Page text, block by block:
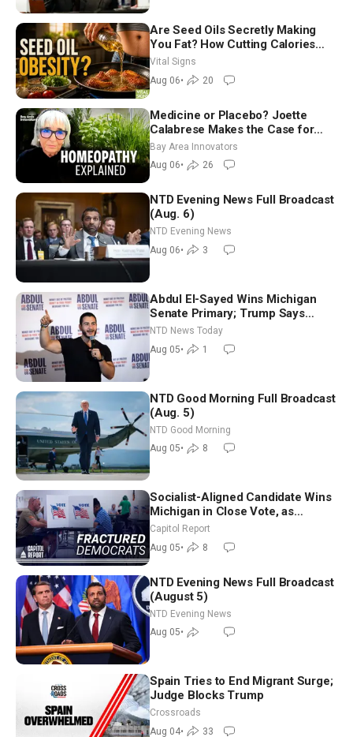
Are Seed Oils Secretly Making
You Fat? How Cutting Calories
Hurt ‘Biggest Losers’ — Georgie
Vital Signs
Aug 06• 20
Medicine or Placebo? Joette
Calabrese Makes the Case for
Homeopathy After 200 Years of
Controversy
Bay Area Innovators
Aug 06• 26
NTD Evening News Full Broadcast
(Aug. 6)
NTD Evening News
Aug 06• 3
Abdul El-Sayed Wins Michigan
Senate Primary; Trump Says
Hormuz Reopening Imminent
NTD News Today
Aug 05• 1
NTD Good Morning Full Broadcast
(Aug. 5)
NTD Good Morning
Aug 05• 8
Socialist-Aligned Candidate Wins
Michigan in Close Vote, as
Missouri Democrats Say No to
Socialism
Capitol Report
Aug 05• 8
NTD Evening News Full Broadcast
(August 5)
NTD Evening News
Aug 05•
Spain Tries to End Migrant Surge;
Judge Blocks Trump
Crossroads
Aug 04• 33